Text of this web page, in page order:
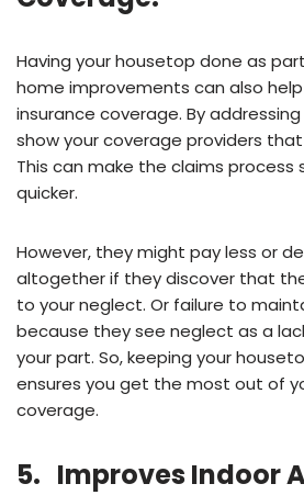
Having your housetop done as
home improvements can also
insurance coverage. By addressing
show your coverage providers
This can make the claims process
quicker.
However, they might pay less or
altogether if they discover that
to your neglect. Or failure to
because they see neglect as a
your part. So, keeping your
ensures you get the most out of
coverage.
5. Improves Indoor